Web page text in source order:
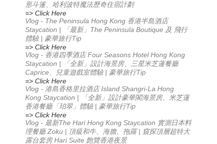
形斗篷、哈利波特魔法歷奇住宿計劃
=> Click Here
Vlog - The Peninsula Hong Kong 香港半島酒店
Staycation | 「最新」The Peninsula Boutique 及 飛行
體驗 | 豪華旅行Tip
=> Click Here
Vlog - 香港四季酒店 Four Seasons Hotel Hong Kong
Staycation | 「全新」設計海景房、三星米芝蓮餐廳
Caprice、兒童遊戲室體驗 | 豪華旅行Tip
=> Click Here
Vlog - 港島香格里拉酒店 Island Shangri-La Hong
Kong Staycation | 「全新」設計豪華閣海景房、米芝蓮
香港餐廳「珀翠」體驗 | 豪華旅行Tip
=> Click Here
Vlog - 最新The Hari Hong Kong Staycation 實測日本料
理餐廳Zoku | 頂級和牛、海膽、拖羅| 窺探頂層超特大
露台套房Hari Suite 飽覽香港夜景